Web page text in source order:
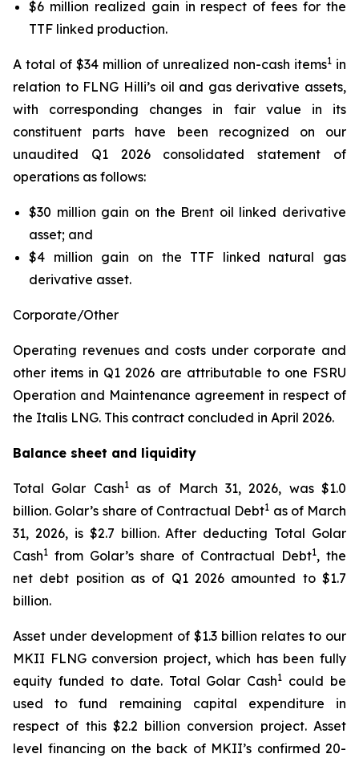
$6 million realized gain in respect of fees for the
TTF linked production.
A total of $34 million of unrealized non-cash items1 in
relation to FLNG Hilli’soil and gas derivative assets,
with corresponding changes in fair value in its
constituent parts have been recognized on our
unaudited Q1 2026 consolidated statement of
operations as follows:
$30 million gain on the Brent oil linked derivative
asset; and
$4 million gain on the TTF linked natural gas
derivative asset.
Corporate/Other
Operating revenues and costs under corporate and
other items in Q1 2026 are attributable to one FSRU
Operation and Maintenance agreement in respect of
the Italis LNG. This contract concluded in April 2026.
Balance sheet and liquidity
Total Golar Cash1as of March 31, 2026, was $1.0
billion. Golar’s share of Contractual Debt1 as of March
31, 2026, is $2.7 billion. After deducting Total Golar
Cash1 from Golar’s share of Contractual Debt1, the
net debt position as of Q1 2026 amounted to $1.7
billion.
Asset under development of $1.3 billion relates to our
MKII FLNG conversion project, which has been fully
equity funded to date. Total Golar Cash1 could be
used to fund remaining capital expenditure in
respect of this $2.2 billion conversion project. Asset
level financing on the back of MKII’s confirmed 20-